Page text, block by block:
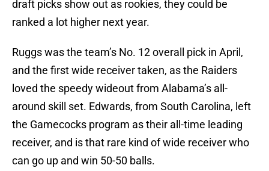
draft picks show out as rookies, they could be
ranked a lot higher next year.
Ruggs was the team’s No. 12 overall pick in April,
and the first wide receiver taken, as the Raiders
loved the speedy wideout from Alabama’s all-
around skill set. Edwards, from South Carolina, left
the Gamecocks program as their all-time leading
receiver, and is that rare kind of wide receiver who
can go up and win 50-50 balls.